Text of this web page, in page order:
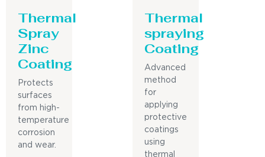
Thermal
Spray
Zinc
Coating
Protects
surfaces
from high-
temperature
corrosion
and wear.
Thermal
spraying
Coating
Advanced
method
for
applying
protective
coatings
using
thermal